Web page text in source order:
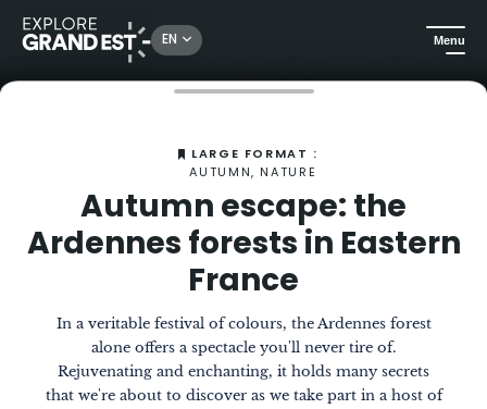
EN Menu
The Magazine Autumn escape: the Ardennes forests in Eastern France
LARGE FORMAT :
AUTUMN, NATURE
Autumn escape: the
Ardennes forests in Eastern
France
In a veritable festival of colours, the Ardennes forest
alone offers a spectacle you'll never tire of.
Rejuvenating and enchanting, it holds many secrets
that we're about to discover as we take part in a host of